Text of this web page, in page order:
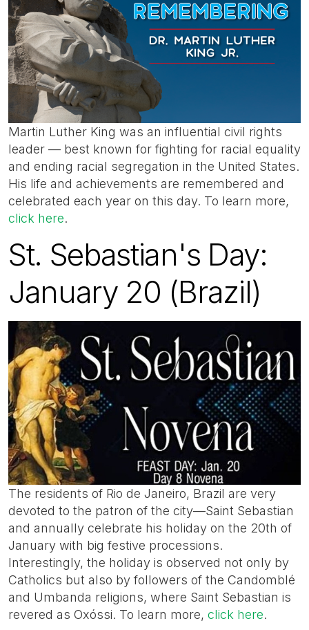
Martin Luther King was an influential civil rights
leader — best known for fighting for racial equality
and ending racial segregation in the United States.
His life and achievements are remembered and
celebrated each year on this day. To learn more,
click here.
St. Sebastian's Day:
January 20 (Brazil)
The residents of Rio de Janeiro, Brazil are very
devoted to the patron of the city—Saint Sebastian
and annually celebrate his holiday on the 20th of
January with big festive processions.
Interestingly, the holiday is observed not only by
Catholics but also by followers of the Candomblé
and Umbanda religions, where Saint Sebastian is
revered as Oxóssi. To learn more, click here.